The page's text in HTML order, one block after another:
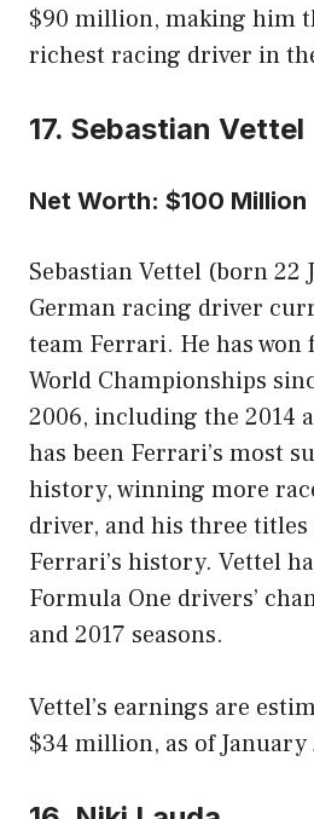
$90 million, making him
richest racing driver in
17. Sebastian Vettel
Net Worth: $100 Million
Sebastian Vettel (born 22
German racing driver
team Ferrari. He has won
World Championships
2006, including the 2014
has been Ferrari’s most
history, winning more
driver, and his three
Ferrari’s history. Vettel
Formula One drivers’
and 2017 seasons.
Vettel’s earnings are
$34 million, as of January